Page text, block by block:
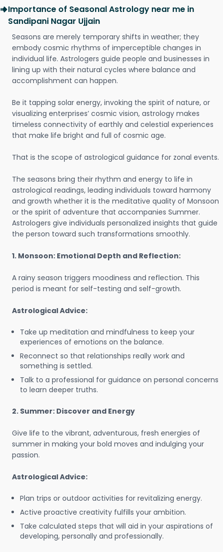
Importance of Seasonal Astrology near me in
Sandipani Nagar Ujjain
Seasons are merely temporary shifts in weather; they
embody cosmic rhythms of imperceptible changes in
individual life. Astrologers guide people and businesses in
lining up with their natural cycles where balance and
accomplishment can happen.
Be it tapping solar energy, invoking the spirit of nature, or
visualizing enterprises’ cosmic vision, astrology makes
timeless connectivity of earthly and celestial experiences
that make life bright and full of cosmic age.
That is the scope of astrological guidance for zonal events.
The seasons bring their rhythm and energy to life in
astrological readings, leading individuals toward harmony
and growth whether it is the meditative quality of Monsoon
or the spirit of adventure that accompanies Summer.
Astrologers give individuals personalized insights that guide
the person toward such transformations smoothly.
1. Monsoon: Emotional Depth and Reflection:
A rainy season triggers moodiness and reflection. This
period is meant for self-testing and self-growth.
Astrological Advice:
Take up meditation and mindfulness to keep your
experiences of emotions on the balance.
Reconnect so that relationships really work and
something is settled.
Talk to a professional for guidance on personal concerns
to learn deeper truths.
2. Summer: Discover and Energy
Give life to the vibrant, adventurous, fresh energies of
summer in making your bold moves and indulging your
passion.
Astrological Advice:
Plan trips or outdoor activities for revitalizing energy.
Active proactive creativity fulfills your ambition.
Take calculated steps that will aid in your aspirations of
developing, personally and professionally.